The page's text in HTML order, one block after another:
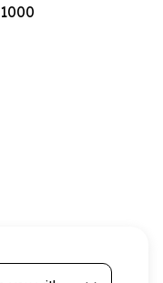
you with